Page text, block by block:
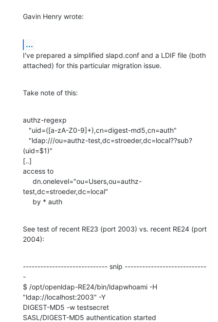
Gavin Henry wrote:
...
I've prepared a simplified slapd.conf and a LDIF file (both
attached) for this particular migration issue.
Take note of this:
authz-regexp
(uid=$1)"
[..]
access to
test,dc=stroeder,dc=local"
     by * auth
See test of recent RE23 (port 2003) vs. recent RE24 (port
2004):
----------------------------- snip ----------------------------
-
$ /opt/openldap-RE24/bin/ldapwhoami -H
"ldap://localhost:2003" -Y
DIGEST-MD5 -w testsecret
SASL/DIGEST-MD5 authentication started